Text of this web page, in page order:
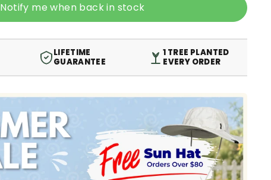
Notify me when back in stock
LIFETIME
GUARANTEE
1 TREE PLANTED
EVERY ORDER